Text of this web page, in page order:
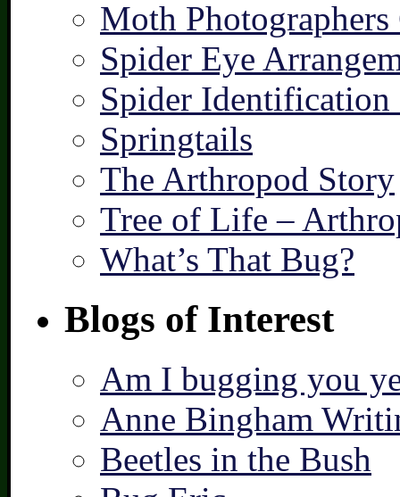
Moth Photographers
Spider Eye
Spider Identification
Springtails
The Arthropod Story
Tree of Life –
What’s That Bug?
Blogs of Interest
Am I bugging you
Anne Bingham
Beetles in the Bush